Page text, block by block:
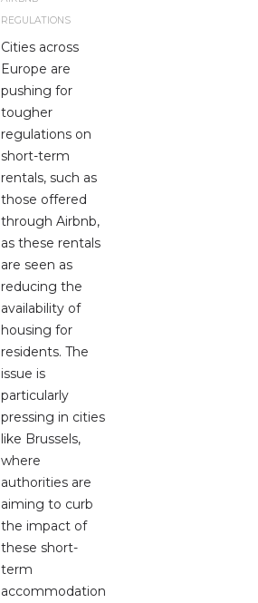
REGULATIONS
Cities across
Europe are
pushing for
tougher
regulations on
short-term
rentals, such as
those offered
through Airbnb,
as these rentals
are seen as
reducing the
availability of
housing for
residents. The
issue is
particularly
pressing in cities
like Brussels,
where
authorities are
aiming to curb
the impact of
these short-
term
accommodation